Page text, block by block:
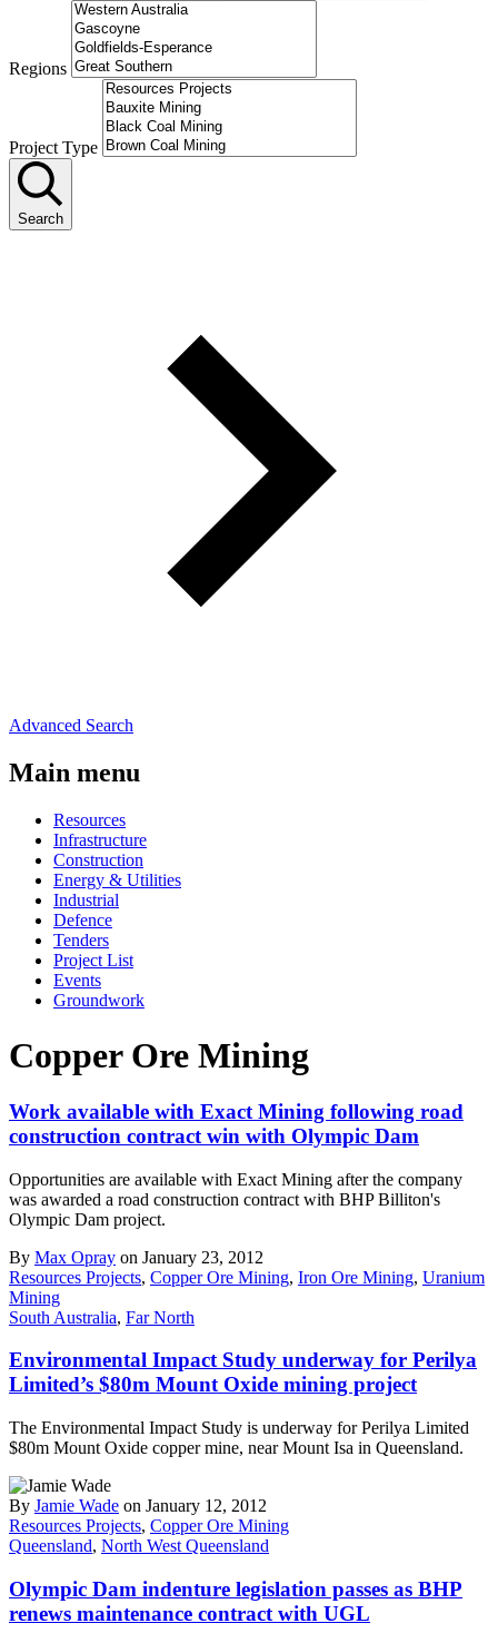
Regions
Project Type
Search
Advanced Search
Main menu
Resources
Infrastructure
Construction
Energy & Utilities
Industrial
Defence
Tenders
Project List
Events
Groundwork
Copper Ore Mining
Work available with Exact Mining following road
construction contract win with Olympic Dam
Opportunities are available with Exact Mining after the company
was awarded a road construction contract with BHP Billiton's
Olympic Dam project.
By Max Opray on January 23, 2012
Resources Projects, Copper Ore Mining, Iron Ore Mining, Uranium
Mining
South Australia, Far North
Environmental Impact Study underway for Perilya
Limited’s $80m Mount Oxide mining project
The Environmental Impact Study is underway for Perilya Limited
$80m Mount Oxide copper mine, near Mount Isa in Queensland.
By Jamie Wade on January 12, 2012
Resources Projects, Copper Ore Mining
Queensland, North West Queensland
Olympic Dam indenture legislation passes as BHP
renews maintenance contract with UGL